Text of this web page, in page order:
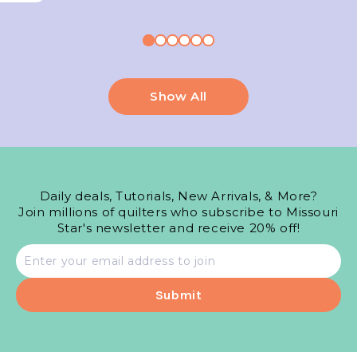
Show All
Daily deals, Tutorials, New Arrivals, & More?
Join millions of quilters who subscribe to Missouri
Star's newsletter and receive 20% off!
Email
address